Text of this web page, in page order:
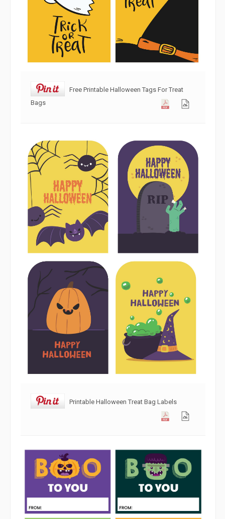
Free Printable Halloween Tags For Treat
Bags
Printable Halloween Treat Bag Labels